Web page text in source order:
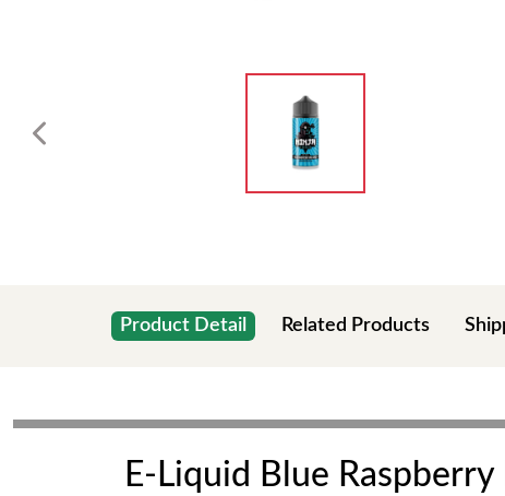
Product Detail Related Products
E-Liquid Blue